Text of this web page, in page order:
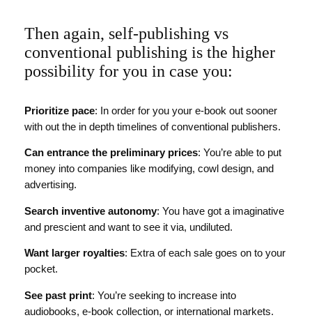
Then again, self-publishing vs
conventional publishing is the higher
possibility for you in case you:
Prioritize pace: In order for you your e-book out sooner
with out the in depth timelines of conventional publishers.
Can entrance the preliminary prices: You’re able to put
money into companies like modifying, cowl design, and
advertising.
Search inventive autonomy: You have got a imaginative
and prescient and want to see it via, undiluted.
Want larger royalties: Extra of each sale goes on to your
pocket.
See past print: You’re seeking to increase into
audiobooks, e-book collection, or international markets.